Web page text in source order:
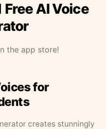
AI Voice
the app store!
for
creates stunningly